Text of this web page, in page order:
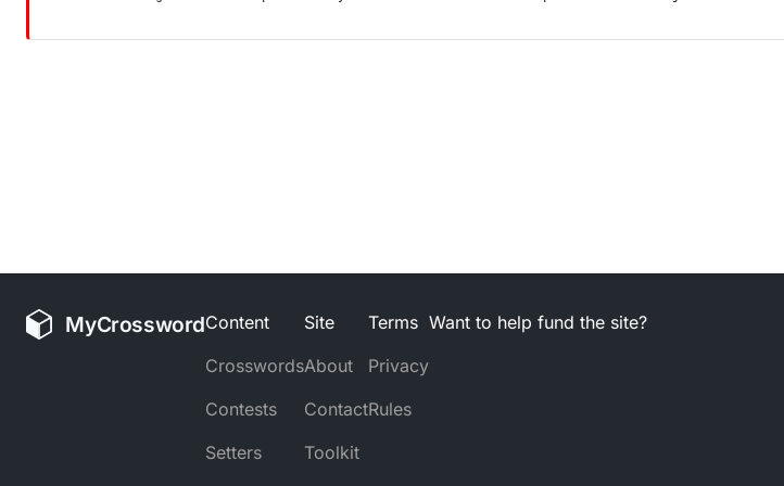
MyCrosswordContent
Crosswords
Contests
Setters
Site
About
Contact
Toolkit
Terms
Privacy
Rules
Want to help fund the site?